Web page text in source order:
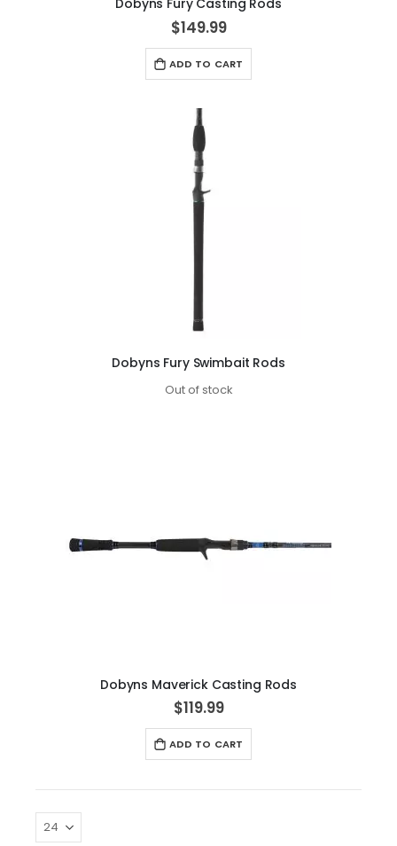
Dobyns Fury Casting Rods
$149.99
ADD TO CART
Dobyns Fury Swimbait Rods
Out of stock
Dobyns Maverick Casting Rods
$119.99
ADD TO CART